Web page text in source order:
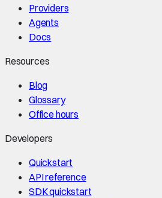
Providers
Agents
Docs
Resources
Blog
Glossary
Office hours
Developers
Quickstart
API reference
SDK quickstart